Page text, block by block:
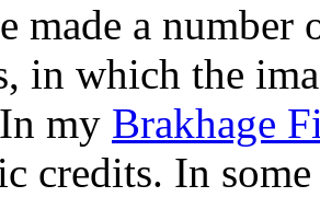
made a
in which the
my Brakhage
credits. In